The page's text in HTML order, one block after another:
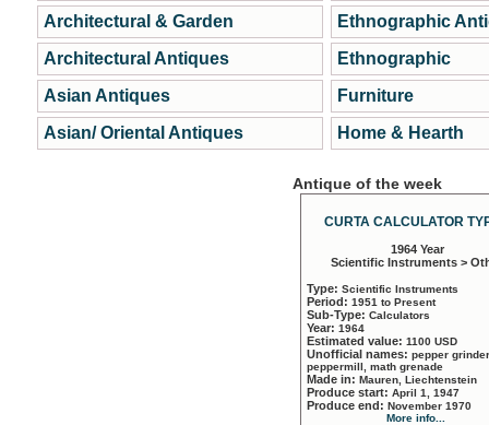
Architectural & Garden
Architectural Antiques
Asian Antiques
Asian/ Oriental Antiques
Ethnographic
Ethnographic
Furniture
Home & Hearth
Antique of the week
CURTA CALCULATOR
1964 Year
Scientific Instruments >
Type: Scientific Instruments
Period: 1951 to Present
Sub-Type: Calculators
Year: 1964
Estimated value: 1100 USD
Unofficial names: pepper
peppermill, math grenade
Made in: Mauren, Liechtenstein
Produce start: April 1, 1947
Produce end: November 1970
More info...